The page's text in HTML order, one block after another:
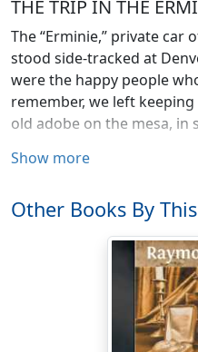
THE TRIP IN THE
The “Erminie,” private car
stood side-tracked at
were the happy people
remember, we left
old adobe on the mesa, in
To Dorothy, the trip thus
“Just think, Alfy Babcock,
stopping just as you
with horses! Even darling
everywhere and seen
never travelled ‘private
to think it’s over, that I’ll
Show more
Other Books By